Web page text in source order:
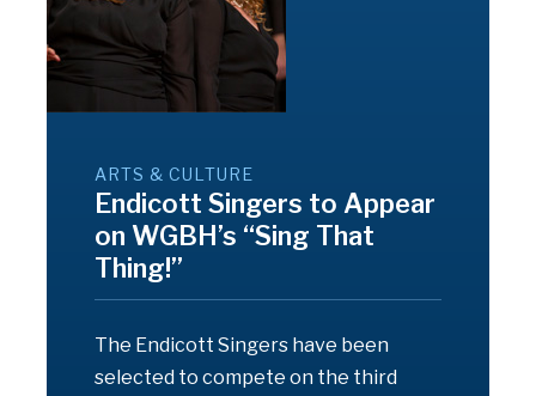
ARTS & CULTURE
Endicott Singers to Appear
on WGBH’s “Sing That
Thing!”
The Endicott Singers have been
selected to compete on the third